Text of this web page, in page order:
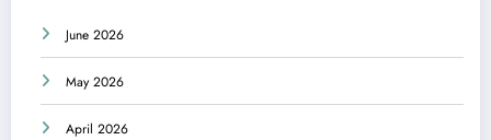
June 2026
May 2026
April 2026